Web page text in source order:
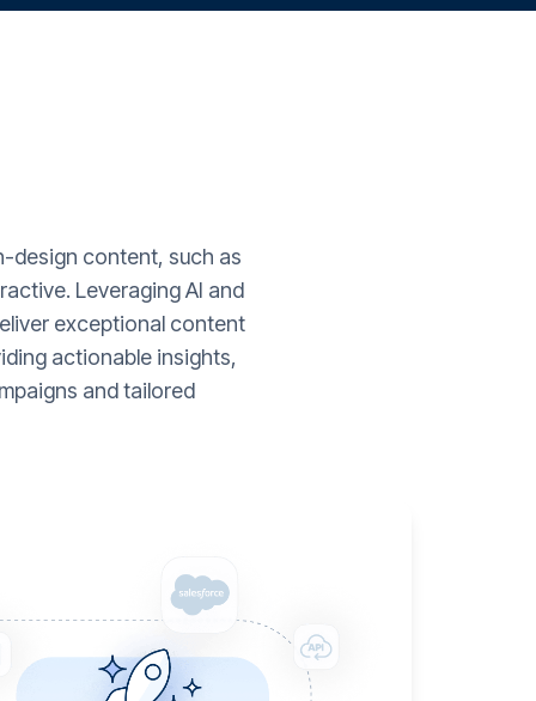
design content, such as
Leveraging AI and
exceptional content
actionable insights,
and tailored